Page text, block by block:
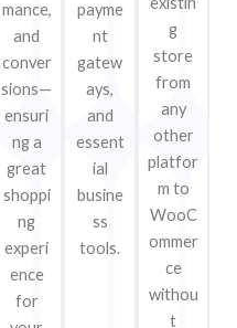
mance,
and
conver
sions—
ensuri
ng a
great
shoppi
ng
experi
ence
for
payme
nt
gatew
ays,
and
essent
ial
busine
ss
tools.
g
store
from
any
other
platfor
m to
WooC
ommer
ce
withou
t